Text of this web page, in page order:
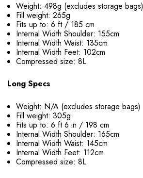
Weight: 498g (excludes storage bags)
Fill weight: 265g
Fits up to: 6 ft / 185 cm
Internal Width Shoulder: 155cm
Internal Width Waist: 135cm
Internal Width Feet: 102cm
Compressed size: 8L
Long Specs
Weight: N/A (excludes storage bags)
Fill weight: 305g
Fits up to: 6 ft 6 in / 198 cm
Internal Width Shoulder: 165cm
Internal Width Waist: 145cm
Internal Width Feet: 112cm
Compressed size: 8L